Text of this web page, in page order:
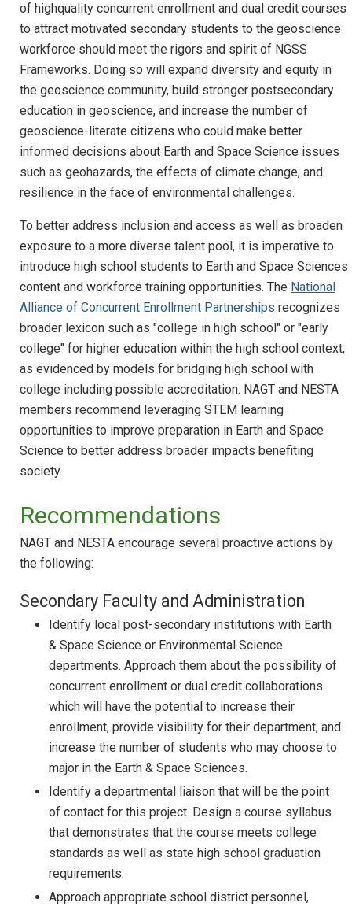
of highquality concurrent enrollment and dual credit courses
to attract motivated secondary students to the geoscience
workforce should meet the rigors and spirit of NGSS
Frameworks. Doing so will expand diversity and equity in
the geoscience community, build stronger postsecondary
education in geoscience, and increase the number of
geoscience-literate citizens who could make better
informed decisions about Earth and Space Science issues
such as geohazards, the effects of climate change, and
resilience in the face of environmental challenges.
To better address inclusion and access as well as broaden
exposure to a more diverse talent pool, it is imperative to
introduce high school students to Earth and Space Sciences
content and workforce training opportunities. The National
Alliance of Concurrent Enrollment Partnerships recognizes
broader lexicon such as "college in high school" or "early
college" for higher education within the high school context,
as evidenced by models for bridging high school with
college including possible accreditation. NAGT and NESTA
members recommend leveraging STEM learning
opportunities to improve preparation in Earth and Space
Science to better address broader impacts benefiting
society.
Recommendations
NAGT and NESTA encourage several proactive actions by
the following:
Secondary Faculty and Administration
Identify local post-secondary institutions with Earth
& Space Science or Environmental Science
departments. Approach them about the possibility of
concurrent enrollment or dual credit collaborations
which will have the potential to increase their
enrollment, provide visibility for their department, and
increase the number of students who may choose to
major in the Earth & Space Sciences.
Identify a departmental liaison that will be the point
of contact for this project. Design a course syllabus
that demonstrates that the course meets college
standards as well as state high school graduation
requirements.
Approach appropriate school district personnel,